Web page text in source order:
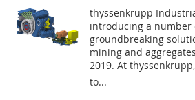
thyssenkrupp
introducing a number
groundbreaking
mining and
2019. At
to...